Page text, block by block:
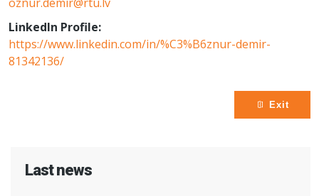
LinkedIn Profile:
https://www.linkedin.com/in/%C3%B6znur-demir-
81342136/
Exit
Last news